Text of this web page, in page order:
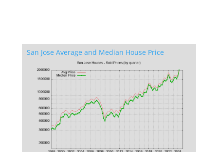
San Jose Average and Median House Price